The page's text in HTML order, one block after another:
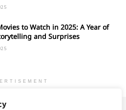
to Watch in 2025: A Year of
and Surprises